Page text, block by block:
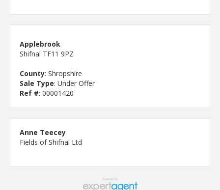
Applebrook
Shifnal TF11 9PZ
County: Shropshire
Sale Type: Under Offer
Ref #: 00001420
Anne Teecey
Fields of Shifnal Ltd